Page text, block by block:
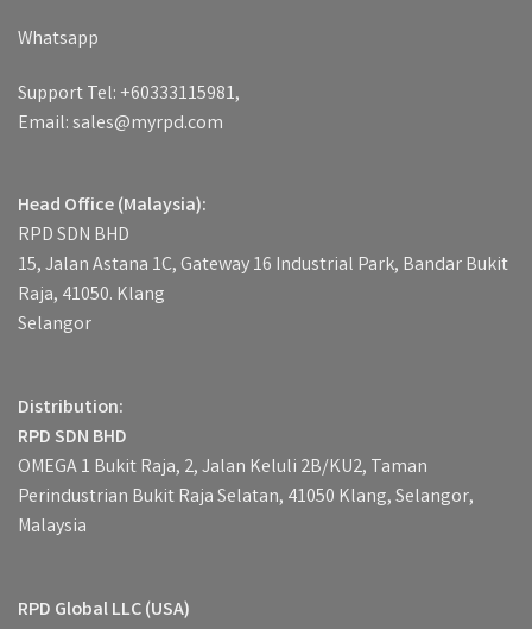
Whatsapp
Support Tel: +60333115981,
Email: sales@myrpd.com
Head Office (Malaysia):
RPD SDN BHD
15, Jalan Astana 1C, Gateway 16 Industrial Park, Bandar Bukit
Raja, 41050. Klang
Selangor
Distribution:
RPD SDN BHD
OMEGA 1 Bukit Raja, 2, Jalan Keluli 2B/KU2, Taman
Perindustrian Bukit Raja Selatan, 41050 Klang, Selangor,
Malaysia
RPD Global LLC (USA)